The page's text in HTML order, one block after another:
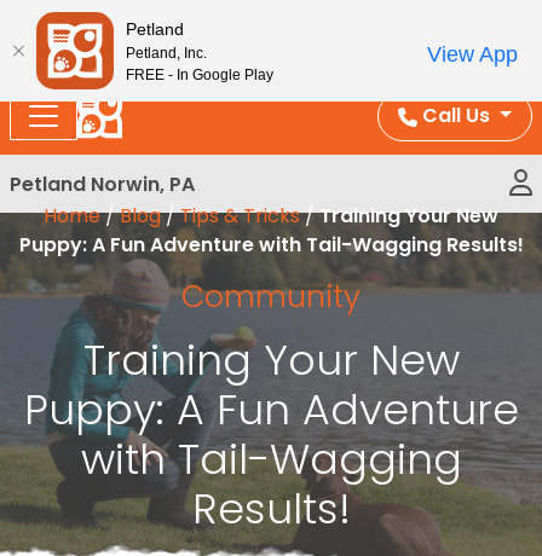
Please
note:
This
website
includes
an
accessibility
system.
Enjoy Free Shipping on Coral and Reptile Orders over
Call Us
Petland Norwin, PA
Home/Blog/Tips & Tricks/Training Your New
Puppy: A Fun Adventure with Tail-Wagging Results!
Community
Training Your New
Puppy: A Fun Adventure
with Tail-Wagging
Results!
Petland
Petland, Inc.
FREE - In Google Play
View App